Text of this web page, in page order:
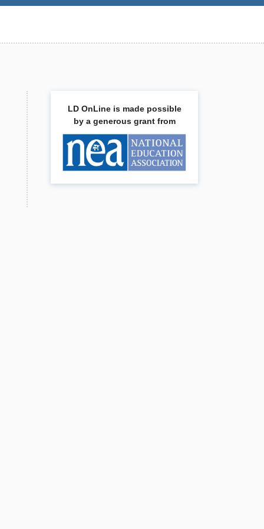
LD OnLine is made possible
by a generous grant from